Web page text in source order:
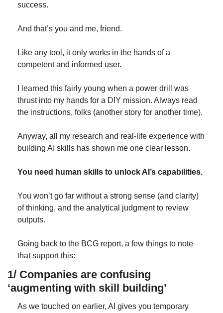
success.
And that’s you and me, friend.
Like any tool, it only works in the hands of a
competent and informed user.
I learned this fairly young when a power drill was
thrust into my hands for a DIY mission. Always read
the instructions, folks (another story for another time).
Anyway, all my research and real-life experience with
building AI skills has shown me one clear lesson.
You need human skills to unlock AI’s capabilities.
You won’t go far without a strong sense (and clarity)
of thinking, and the analytical judgment to review
outputs.
Going back to the BCG report, a few things to note
that support this:
1/ Companies are confusing
‘augmenting with skill building’
As we touched on earlier, AI gives you temporary